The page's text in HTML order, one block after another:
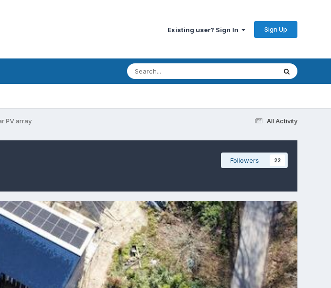
Existing user? Sign In Sign Up
All Activity
PV array
Followers 22